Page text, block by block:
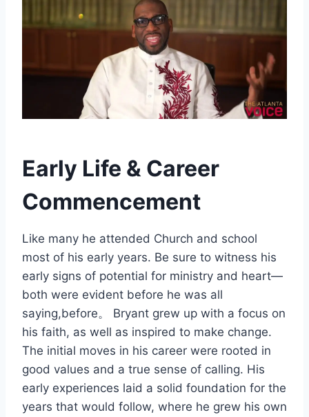
Early Life & Career
Commencement
Like many he attended Church and school
most of his early years. Be sure to witness his
early signs of potential for ministry and heart—
both were evident before he was all
saying,before。 Bryant grew up with a focus on
his faith, as well as inspired to make change.
The initial moves in his career were rooted in
good values and a true sense of calling. His
early experiences laid a solid foundation for the
years that would follow, where he grew his own